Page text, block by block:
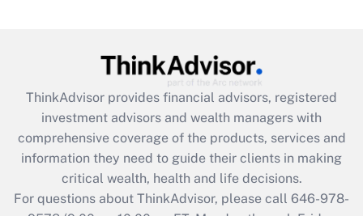
What is the CARES Act employee
retention tax credit that was available
during 2020 and 2021?
Get Answer
ThinkAdvisor provides financial advisors, registered
investment advisors and wealth managers with
comprehensive coverage of the products, services and
information they need to guide their clients in making
critical wealth, health and life decisions.
For questions about ThinkAdvisor, please call 646-978-